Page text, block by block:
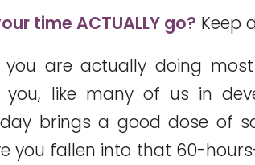
time ACTUALLY go? Keep
are actually doing
you, like many of us in
brings a good dose of
you fallen into that 60-